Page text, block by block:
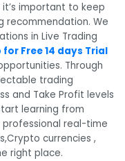
important to keep
recommendation. We
in Live Trading
for Free 14 days Trial
Through
trading
and Take Profit levels
learning from
real-time
currencies ,
right place.